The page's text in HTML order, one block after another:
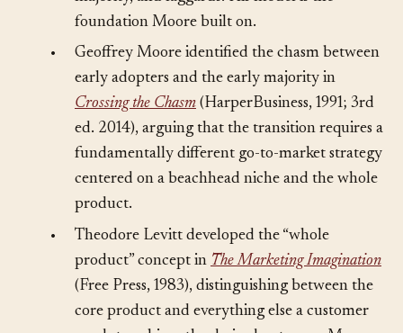
majority, and laggards. His model is the
foundation Moore built on.
Geoffrey Moore identified the chasm between
early adopters and the early majority in
Crossing the Chasm (HarperBusiness, 1991; 3rd
ed. 2014), arguing that the transition requires a
fundamentally different go-to-market strategy
centered on a beachhead niche and the whole
product.
Theodore Levitt developed the “whole
product” concept inThe Marketing Imagination
(Free Press, 1983), distinguishing between the